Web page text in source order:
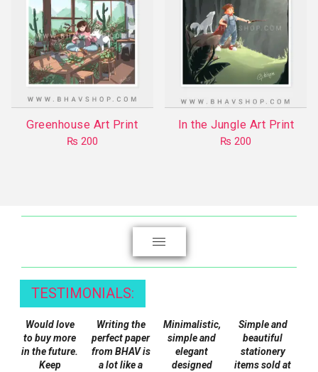
The
options
may
be
chosen
on
product
page
Greenhouse Art Print
₨ 200
In the Jungle Art Print
₨ 200
TESTIMONIALS:
Would love
to buy more
in the future.
Keep
Writing the
perfect paper
from BHAV is
a lot like a
Minimalistic,
simple and
elegant
designed
Simple and
beautiful
stationery
items sold at